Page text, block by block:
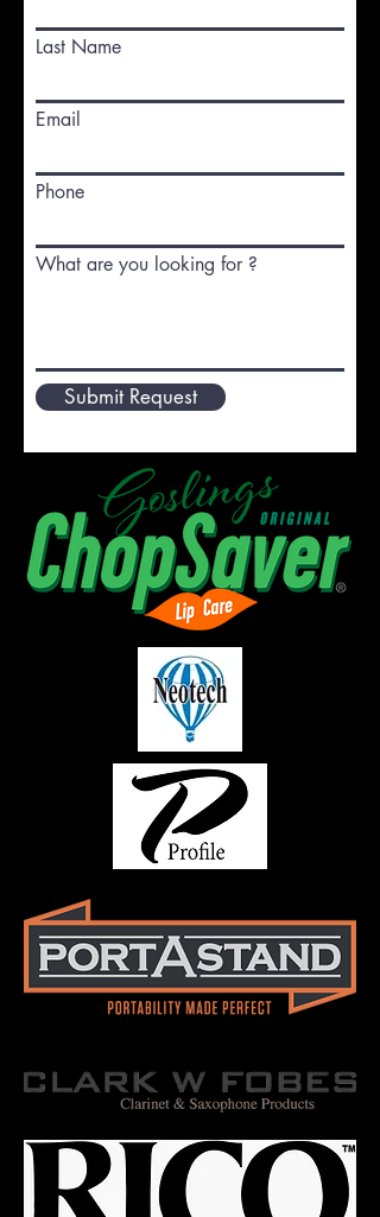
Last Name
Email
Phone
What are you looking for ?
Submit Request